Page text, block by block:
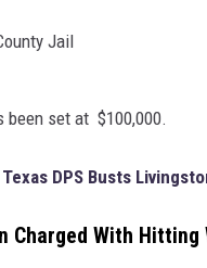
been set at $100,000.
DPS Busts
Charged With Hitting